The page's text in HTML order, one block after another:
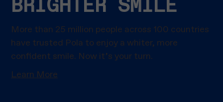
More than 25 million people across 100 countries
have trusted Pola to enjoy a whiter, more
confident smile. Now it’s your turn.
Learn More